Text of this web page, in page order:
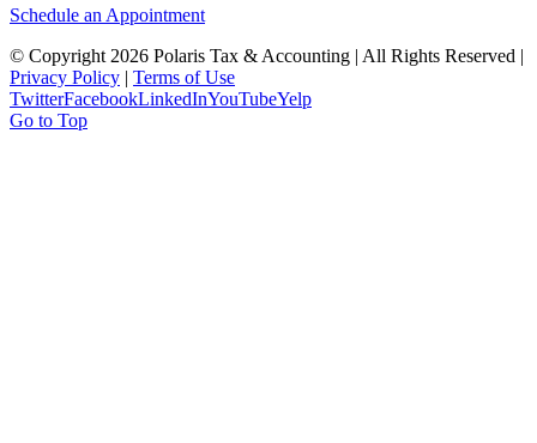
Schedule an Appointment
© Copyright 2026 Polaris Tax & Accounting | All Rights Reserved |
Privacy Policy | Terms of Use
TwitterFacebookLinkedInYouTubeYelp
Go to Top